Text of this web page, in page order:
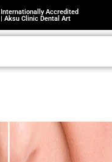
Internationally Accredited
| Aksu Clinic Dental Art